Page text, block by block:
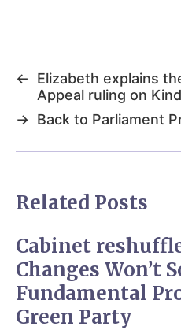
←
Elizabeth explains
Appeal ruling on
→ Back to Parliament
Related Posts
Cabinet
Changes Won’t
Fundamental
Green Party